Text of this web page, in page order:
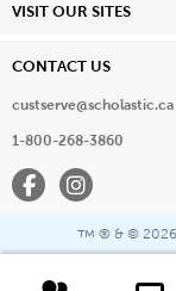
VISIT OUR SITES
CONTACT US
custserve@scholastic.ca
1-800-268-3860
FacebookInstagram
™ ® & ©